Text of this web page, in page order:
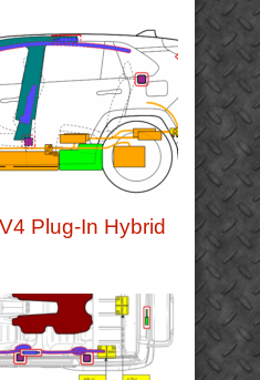
Plug-In Hybrid